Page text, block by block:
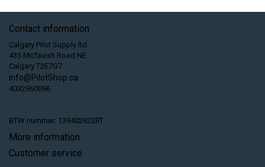
Contact information
Calgary Pilot Supply ltd.
435 McTavish Road NE
Calgary T2E7G7
info@PilotShop.ca
4032960096
BTW nummer: 139402622RT
More information
Customer service